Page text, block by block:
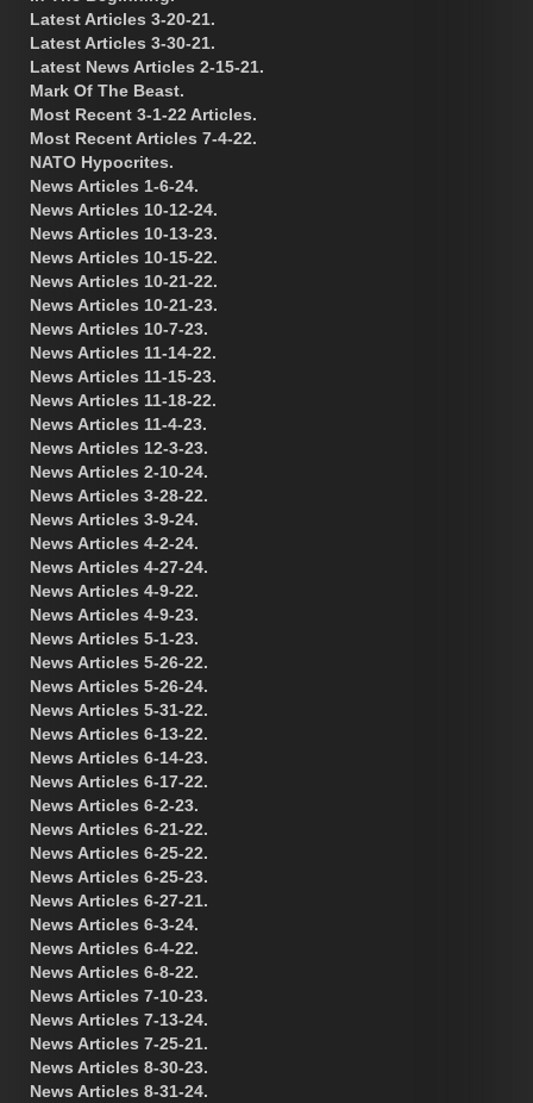
Latest Articles 3-20-21.
Latest Articles 3-30-21.
Latest News Articles 2-15-21.
Mark Of The Beast.
Most Recent 3-1-22 Articles.
Most Recent Articles 7-4-22.
NATO Hypocrites.
News Articles 1-6-24.
News Articles 10-12-24.
News Articles 10-13-23.
News Articles 10-15-22.
News Articles 10-21-22.
News Articles 10-21-23.
News Articles 10-7-23.
News Articles 11-14-22.
News Articles 11-15-23.
News Articles 11-18-22.
News Articles 11-4-23.
News Articles 12-3-23.
News Articles 2-10-24.
News Articles 3-28-22.
News Articles 3-9-24.
News Articles 4-2-24.
News Articles 4-27-24.
News Articles 4-9-22.
News Articles 4-9-23.
News Articles 5-1-23.
News Articles 5-26-22.
News Articles 5-26-24.
News Articles 5-31-22.
News Articles 6-13-22.
News Articles 6-14-23.
News Articles 6-17-22.
News Articles 6-2-23.
News Articles 6-21-22.
News Articles 6-25-22.
News Articles 6-25-23.
News Articles 6-27-21.
News Articles 6-3-24.
News Articles 6-4-22.
News Articles 6-8-22.
News Articles 7-10-23.
News Articles 7-13-24.
News Articles 7-25-21.
News Articles 8-30-23.
News Articles 8-31-24.